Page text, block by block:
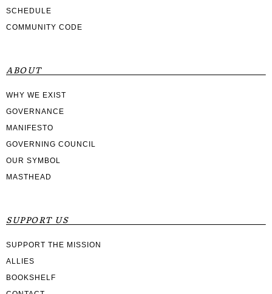
SCHEDULE
COMMUNITY CODE
ABOUT
WHY WE EXIST
GOVERNANCE
MANIFESTO
GOVERNING COUNCIL
OUR SYMBOL
MASTHEAD
SUPPORT US
SUPPORT THE MISSION
ALLIES
BOOKSHELF